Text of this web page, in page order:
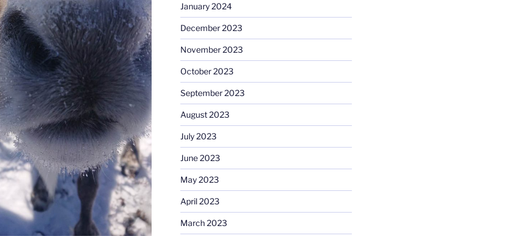
January 2024
December 2023
November 2023
October 2023
September 2023
August 2023
July 2023
June 2023
May 2023
April 2023
March 2023